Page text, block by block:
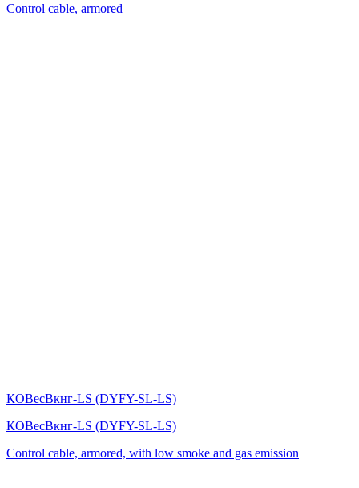
Control cable, armored
КОВесВкнг-LS (DYFY-SL-LS)
КОВесВкнг-LS (DYFY-SL-LS)
Control cable, armored, with low smoke and gas emission